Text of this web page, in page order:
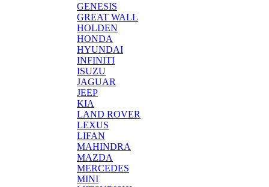
GENESIS
GREAT WALL
HOLDEN
HONDA
HYUNDAI
INFINITI
ISUZU
JAGUAR
JEEP
KIA
LAND ROVER
LEXUS
LIFAN
MAHINDRA
MAZDA
MERCEDES
MINI